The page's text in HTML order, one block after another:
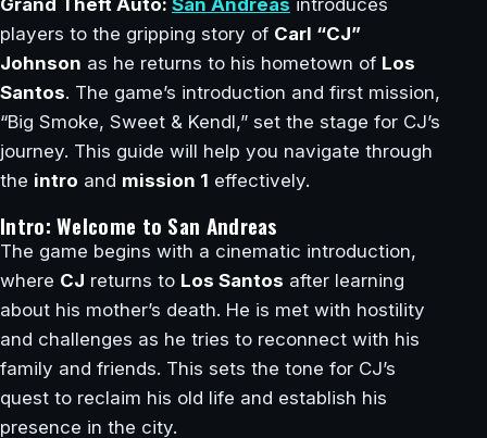
players to the gripping story of Carl “CJ”
Johnson as he returns to his hometown of Los
Santos. The game’s introduction and first mission,
“Big Smoke, Sweet & Kendl,” set the stage for CJ’s
journey. This guide will help you navigate through
the intro and mission 1 effectively.
Intro: Welcome to San Andreas
The game begins with a cinematic introduction,
where CJ returns to Los Santos after learning
about his mother’s death. He is met with hostility
and challenges as he tries to reconnect with his
family and friends. This sets the tone for CJ’s
quest to reclaim his old life and establish his
presence in the city.